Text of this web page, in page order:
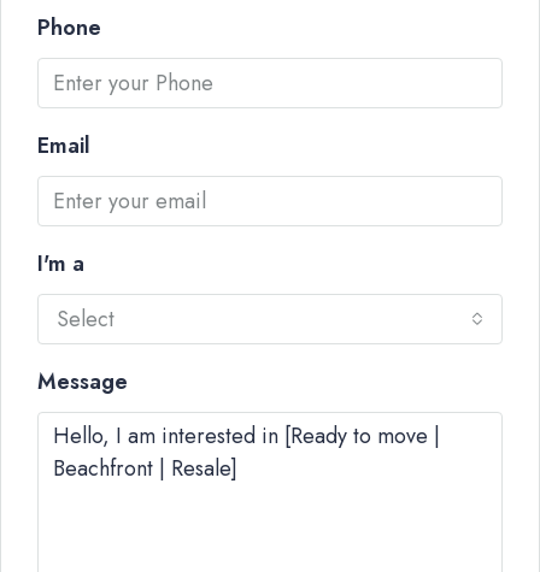
Phone
Email
I'm a
Select
Message